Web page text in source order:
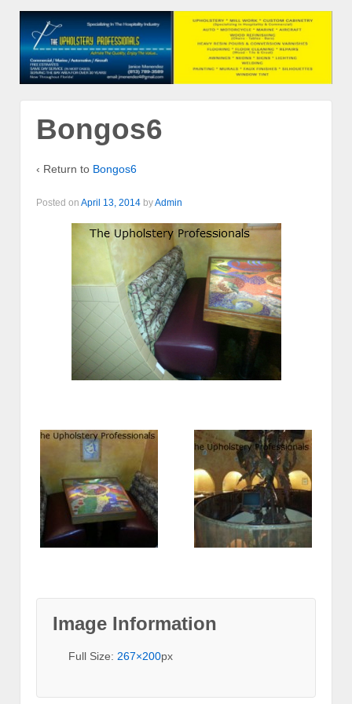
Bongos6
‹ Return to Bongos6
Posted on April 13, 2014 byAdmin
Image Information
Full Size: 267×200px